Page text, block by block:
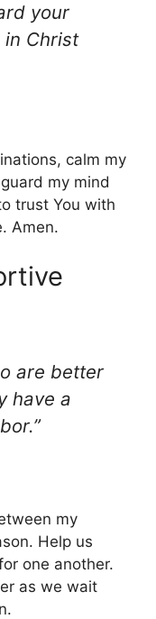
your
Christ
calm my
my mind
trust You with
Amen.
are better
have a
my
Help us
one another.
as we wait